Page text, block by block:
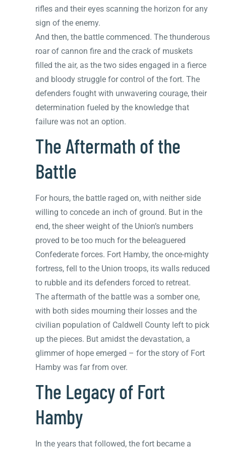
rifles and their eyes scanning the horizon for any
sign of the enemy.
And then, the battle commenced. The thunderous
roar of cannon fire and the crack of muskets
filled the air, as the two sides engaged in a fierce
and bloody struggle for control of the fort. The
defenders fought with unwavering courage, their
determination fueled by the knowledge that
failure was not an option.
The Aftermath of the
Battle
For hours, the battle raged on, with neither side
willing to concede an inch of ground. But in the
end, the sheer weight of the Union’s numbers
proved to be too much for the beleaguered
Confederate forces. Fort Hamby, the once-mighty
fortress, fell to the Union troops, its walls reduced
to rubble and its defenders forced to retreat.
The aftermath of the battle was a somber one,
with both sides mourning their losses and the
civilian population of Caldwell County left to pick
up the pieces. But amidst the devastation, a
glimmer of hope emerged – for the story of Fort
Hamby was far from over.
The Legacy of Fort
Hamby
In the years that followed, the fort became a